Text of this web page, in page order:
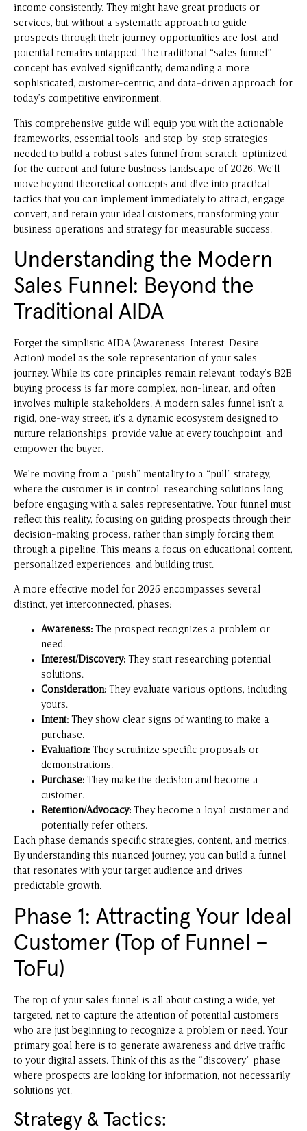
income consistently. They might have great products or
services, but without a systematic approach to guide
prospects through their journey, opportunities are lost, and
potential remains untapped. The traditional “sales funnel”
concept has evolved significantly, demanding a more
sophisticated, customer-centric, and data-driven approach for
today’s competitive environment.
This comprehensive guide will equip you with the actionable
frameworks, essential tools, and step-by-step strategies
needed to build a robust sales funnel from scratch, optimized
for the current and future business landscape of 2026. We’ll
move beyond theoretical concepts and dive into practical
tactics that you can implement immediately to attract, engage,
convert, and retain your ideal customers, transforming your
business operations and strategy for measurable success.
Understanding the Modern
Sales Funnel: Beyond the
Traditional AIDA
Forget the simplistic AIDA (Awareness, Interest, Desire,
Action) model as the sole representation of your sales
journey. While its core principles remain relevant, today’s B2B
buying process is far more complex, non-linear, and often
involves multiple stakeholders. A modern sales funnel isn’t a
rigid, one-way street; it’s a dynamic ecosystem designed to
nurture relationships, provide value at every touchpoint, and
empower the buyer.
We’re moving from a “push” mentality to a “pull” strategy,
where the customer is in control, researching solutions long
before engaging with a sales representative. Your funnel must
reflect this reality, focusing on guiding prospects through their
decision-making process, rather than simply forcing them
through a pipeline. This means a focus on educational content,
personalized experiences, and building trust.
A more effective model for 2026 encompasses several
distinct, yet interconnected, phases:
Awareness: The prospect recognizes a problem or
need.
Interest/Discovery: They start researching potential
solutions.
Consideration: They evaluate various options, including
yours.
Intent: They show clear signs of wanting to make a
purchase.
Evaluation: They scrutinize specific proposals or
demonstrations.
Purchase: They make the decision and become a
customer.
Retention/Advocacy: They become a loyal customer and
potentially refer others.
Each phase demands specific strategies, content, and metrics.
By understanding this nuanced journey, you can build a funnel
that resonates with your target audience and drives
predictable growth.
Phase 1: Attracting Your Ideal
Customer (Top of Funnel –
ToFu)
The top of your sales funnel is all about casting a wide, yet
targeted, net to capture the attention of potential customers
who are just beginning to recognize a problem or need. Your
primary goal here is to generate awareness and drive traffic
to your digital assets. Think of this as the “discovery” phase
where prospects are looking for information, not necessarily
solutions yet.
Strategy & Tactics: